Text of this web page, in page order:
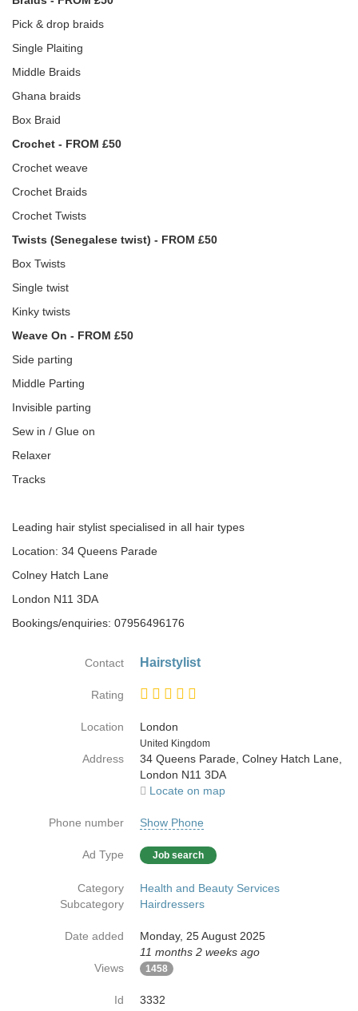
Pick & drop braids
Single Plaiting
Middle Braids
Ghana braids
Box Braid
Crochet - FROM £50
Crochet weave
Crochet Braids
Crochet Twists
Twists (Senegalese twist) - FROM £50
Box Twists
Single twist
Kinky twists
Weave On - FROM £50
Side parting
Middle Parting
Invisible parting
Sew in / Glue on
Relaxer
Tracks
Leading hair stylist specialised in all hair types
Location: 34 Queens Parade
Colney Hatch Lane
London N11 3DA
Bookings/enquiries: 07956496176
Contact Hairstylist
Rating
Location
London
Country
United Kingdom
Address
34 Queens Parade, Colney Hatch Lane,
London N11 3DA
Locate on map
Phone number Show Phone
Ad Type Job search
Category
Health and Beauty Services
Subcategory
Hairdressers
Date added
Monday, 25 August 2025
11 months 2 weeks ago
Views
1458
Id 3332